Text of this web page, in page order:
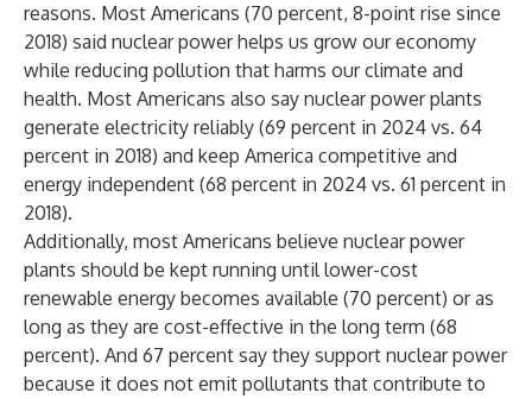
reasons. Most Americans (70 percent, 8-point rise since
2018) said nuclear power helps us grow our economy
while reducing pollution that harms our climate and
health. Most Americans also say nuclear power plants
generate electricity reliably (69 percent in 2024 vs. 64
percent in 2018) and keep America competitive and
energy independent (68 percent in 2024 vs. 61 percent in
2018).
Additionally, most Americans believe nuclear power
plants should be kept running until lower-cost
renewable energy becomes available (70 percent) or as
long as they are cost-effective in the long term (68
percent). And 67 percent say they support nuclear power
because it does not emit pollutants that contribute to